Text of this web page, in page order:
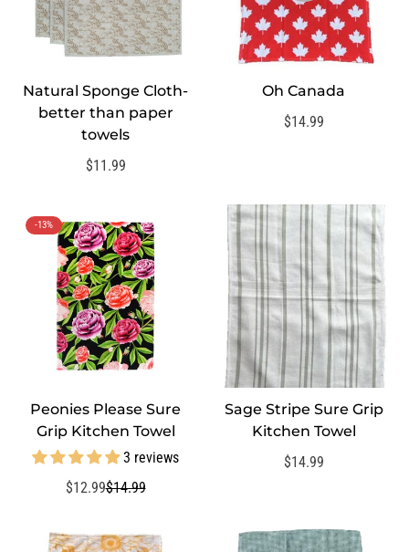
QUICK ADD
Natural Sponge Cloth-
better than paper
towels
Regular
$11.99
Oh Canada
Regular
$14.99
-13%
QUICK ADD
Peonies Please Sure
Grip Kitchen Towel
3 reviews
Sale
$12.99Regular
$14.99
QUICK ADD
Sage Stripe Sure Grip
Kitchen Towel
Regular
$14.99